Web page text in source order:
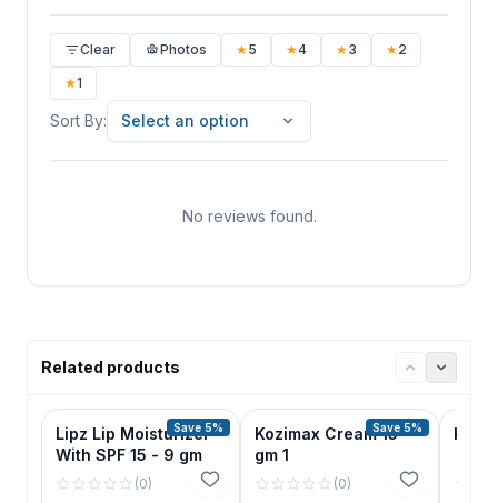
Clear Photos ★5 ★4 ★3 ★2
★1
Sort By: Sort By
Select an option
No reviews found.
Related products
Save 5%
Lipz Lip Moisturizer
With SPF 15 - 9 gm
(0)
Save 5%
Kozimax Cream 15
gm 1
(0)